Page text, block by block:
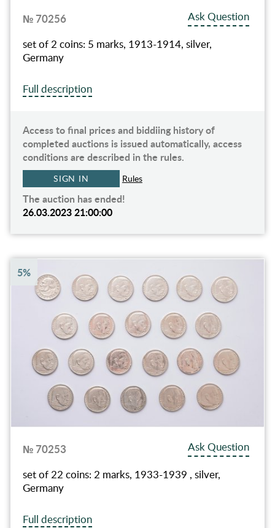
№ 70256
Ask Question
set of 2 coins: 5 marks, 1913-1914, silver,
Germany
Full description
Access to final prices and biddiing history of
completed auctions is issued automatically, access
conditions are described in the rules.
SIGN IN Rules
The auction has ended!
26.03.2023 21:00:00
5%
№ 70253
Ask Question
set of 22 coins: 2 marks, 1933-1939 , silver,
Germany
Full description